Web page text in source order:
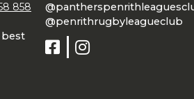
858
best
@penrithrugbyleagueclub